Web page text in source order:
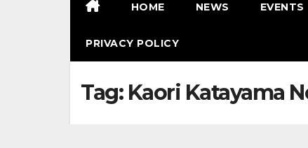
HOME NEWS EVENTS
PRIVACY POLICY
Tag: Kaori Katayama